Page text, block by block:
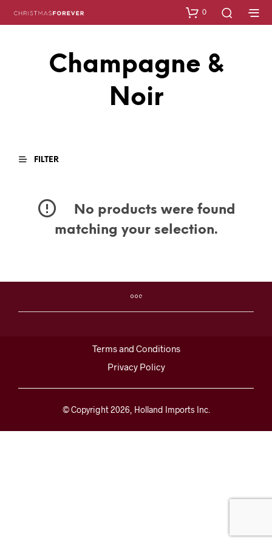
0
Champagne &
Noir
FILTER
No products were found
matching your selection.
Terms and Conditions
Privacy Policy
© Copyright 2026, Holland Imports Inc.